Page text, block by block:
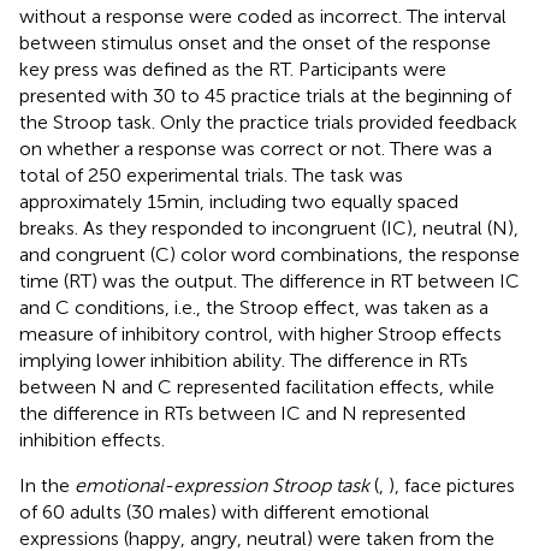
without a response were coded as incorrect. The interval
between stimulus onset and the onset of the response
key press was defined as the RT. Participants were
presented with 30 to 45 practice trials at the beginning of
the Stroop task. Only the practice trials provided feedback
on whether a response was correct or not. There was a
total of 250 experimental trials. The task was
approximately 15 min, including two equally spaced
breaks. As they responded to incongruent (IC), neutral (N),
and congruent (C) color word combinations, the response
time (RT) was the output. The difference in RT between IC
and C conditions, i.e., the Stroop effect, was taken as a
measure of inhibitory control, with higher Stroop effects
implying lower inhibition ability. The difference in RTs
between N and C represented facilitation effects, while
the difference in RTs between IC and N represented
inhibition effects.
In the emotional-expression Stroop task( ), face pictures
of 60 adults (30 males) with different emotional
expressions (happy, angry, neutral) were taken from the